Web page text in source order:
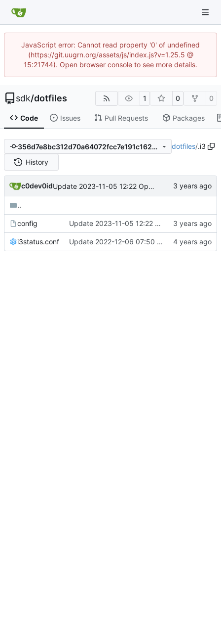
JavaScript error: Cannot read property '0' of undefined
(https://git.uugrn.org/assets/js/index.js?v=1.25.5 @
15:21744). Open browser console to see more details.
sdk/dotfiles 1 0 0
Code Issues Pull Requests Packages
356d7e8bc312d70a64072fcc7e191c1623a5ada4 dotfiles/.i3
History
c0dev0id Update 2023-11-05 12:22 OpenBSD/amd64-x13
..
config Update 2023-11-05 12:22 OpenBSD/amd64-x13
i3status.conf Update 2022-12-06 07:50 OpenBSD/amd64